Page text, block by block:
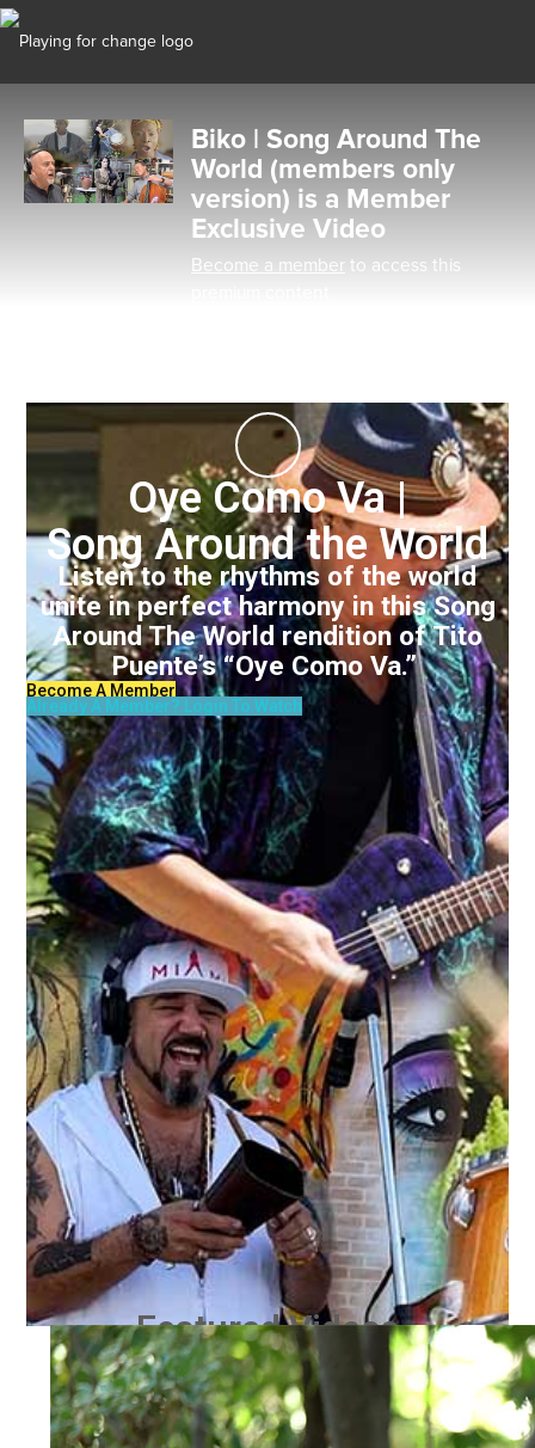
Biko | Song Around The
World (members only
version) is a Member
Exclusive Video
Become a member to access this
Oye Como Va |
Song Around the World
Listen to the rhythms of the world
unite in perfect harmony in this Song
Around The World rendition of Tito
Puente’s “Oye Como Va.”
Become A Member
Already A Member? Login To Watch
Featured Videos